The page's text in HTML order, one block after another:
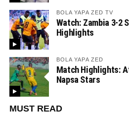
BOLA YAPA ZED TV
Watch: Zambia 3-2
Highlights
BOLA YAPA ZED
Match Highlights:
Napsa Stars
MUST READ